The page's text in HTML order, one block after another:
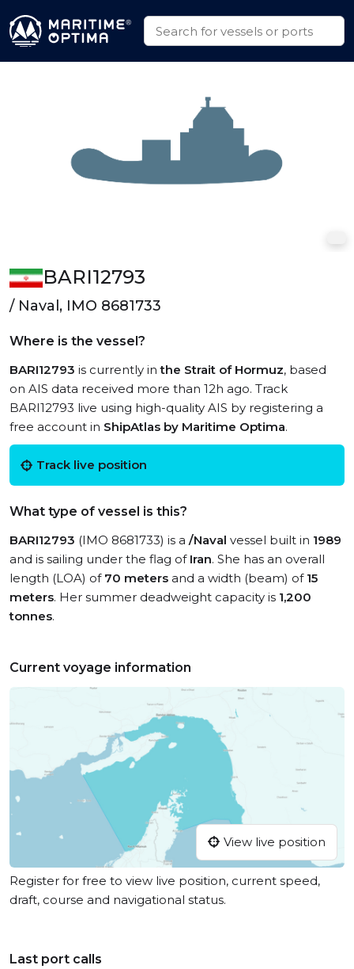
BARI12793
/ Naval, IMO 8681733
Where is the vessel?
BARI12793 is currently inthe Strait of Hormuz, based
on AIS data received more than 12h ago. Track
BARI12793 live using high-quality AIS by registering a
free account in ShipAtlas by Maritime Optima.
Track live position
What type of vessel is this?
BARI12793 (IMO 8681733) is a /Naval vessel built in 1989
and is sailing under the flag of Iran. She has an overall
length (LOA) of 70 meters and a width (beam) of 15
meters. Her summer deadweight capacity is 1,200
tonnes.
Current voyage information
View live position
Register for free to view live position, current speed,
draft, course and navigational status.
Last port calls